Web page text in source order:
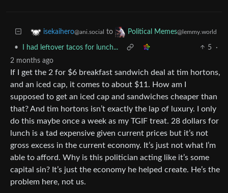
isekaihero@ani.social to Political Memes@lemmy.world
• I had leftover tacos for lunch... 5
·
2 months ago
If I get the 2 for $6 breakfast sandwich deal at tim hortons,
and an iced cap, it comes to about $11. How am I
supposed to get an iced cap and sandwiches cheaper than
that? And tim hortons isn’t exactly the lap of luxury. I only
do this maybe once a week as my TGIF treat. 28 dollars for
lunch is a tad expensive given current prices but it’s not
gross excess in the current economy. It’s just not what I’m
able to afford. Why is this politician acting like it’s some
capital sin? It’s just the economy he helped create. He’s the
problem here, not us.